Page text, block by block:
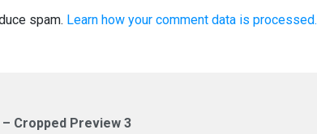
spam. Learn how your comment data is processed.
Cropped Preview 3